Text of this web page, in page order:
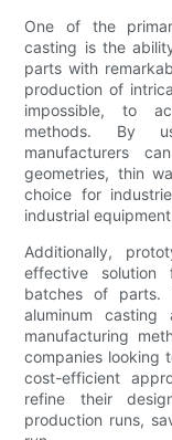
One of the
casting is the
parts with
production of
impossible, to
methods. By
manufacturers
geometries, thin
choice for
industrial
Additionally,
effective solution
batches of parts.
aluminum
manufacturing
companies looking
cost-efficient
refine their
production runs,